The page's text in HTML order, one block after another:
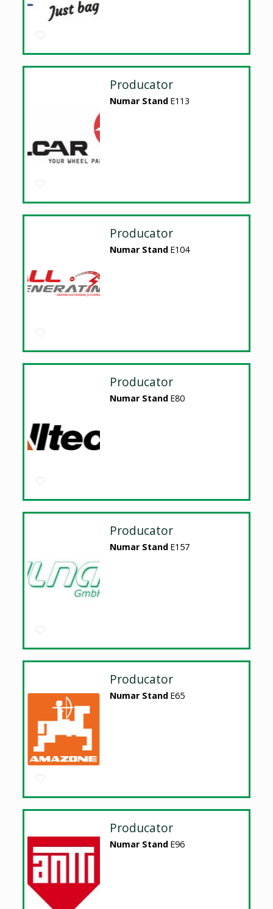
Producator
Numar Stand E113
Producator
Numar Stand E104
Producator
Numar Stand E80
Producator
Numar Stand E157
Producator
Numar Stand E65
Producator
Numar Stand E96